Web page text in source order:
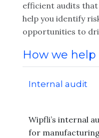
efficient audits
help you identify
opportunities to
How we help
Internal audit
Wipfli’s internal
for